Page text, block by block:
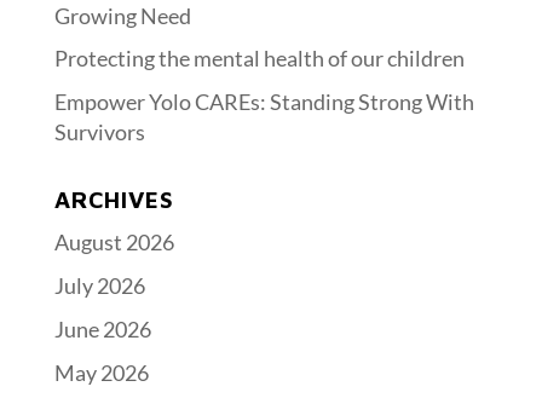
Growing Need
Protecting the mental health of our children
Empower Yolo CAREs: Standing Strong With
Survivors
ARCHIVES
August 2026
July 2026
June 2026
May 2026